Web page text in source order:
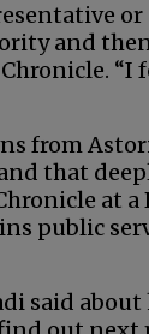
and
“I
from
that
at
public
said